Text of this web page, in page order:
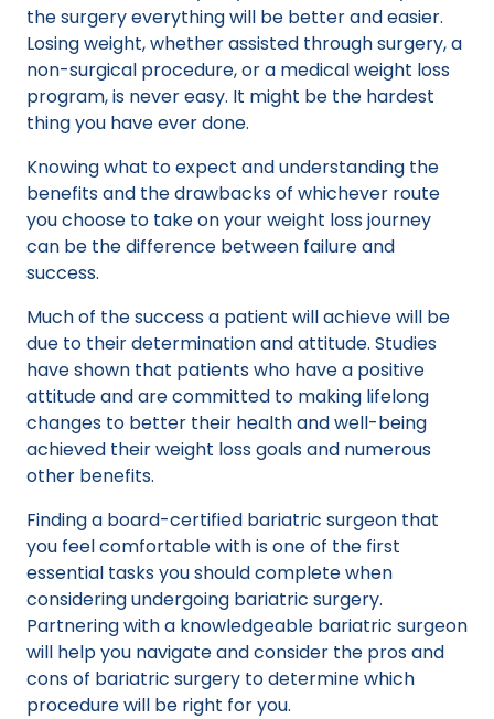
the surgery everything will be better and easier.
Losing weight, whether assisted through surgery, a
non-surgical procedure, or a medical weight loss
program, is never easy. It might be the hardest
thing you have ever done.
Knowing what to expect and understanding the
benefits and the drawbacks of whichever route
you choose to take on your weight loss journey
can be the difference between failure and
success.
Much of the success a patient will achieve will be
due to their determination and attitude. Studies
have shown that patients who have a positive
attitude and are committed to making lifelong
changes to better their health and well-being
achieved their weight loss goals and numerous
other benefits.
Finding a board-certified bariatric surgeon that
you feel comfortable with is one of the first
essential tasks you should complete when
considering undergoing bariatric surgery.
Partnering with a knowledgeable bariatric surgeon
will help you navigate and consider the pros and
cons of bariatric surgery to determine which
procedure will be right for you.